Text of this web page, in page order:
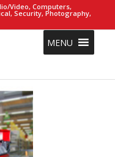
Video, Computers,
Security, Photography,
MENU